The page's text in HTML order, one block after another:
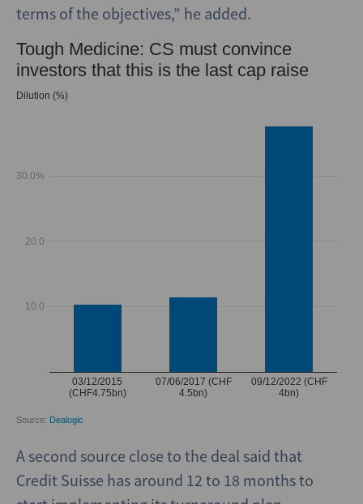
terms of the objectives,” he added.
A second source close to the deal said that
Credit Suisse has around 12 to 18 months to